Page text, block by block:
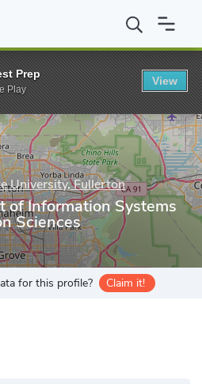
State University, Fullerton
University, Fullerton
of Information Systems
Sciences
for this profile? Claim it!
Prep
Play
View